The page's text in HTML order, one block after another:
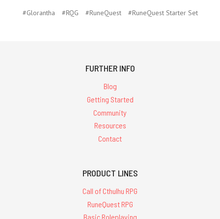
#Glorantha #RQG #RuneQuest #RuneQuest Starter Set
FURTHER INFO
Blog
Getting Started
Community
Resources
Contact
PRODUCT LINES
Call of Cthulhu RPG
RuneQuest RPG
Basic Roleplaying